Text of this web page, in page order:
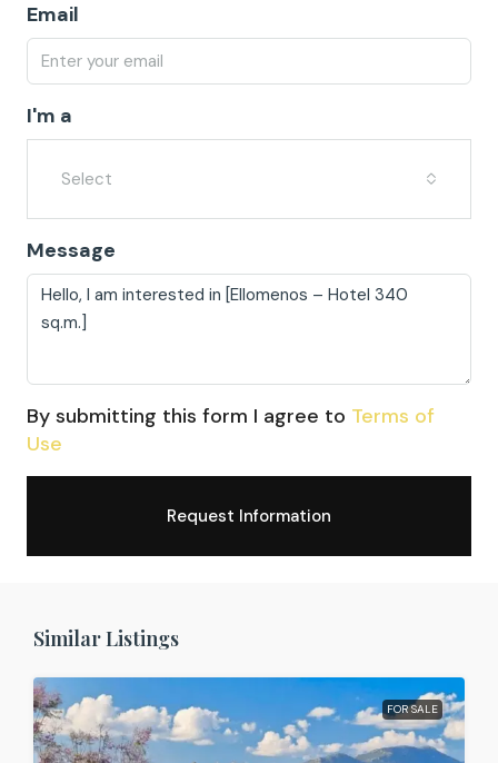
Email
I'm a
Select
Message
By submitting this form I agree to Terms of
Use
Request Information
Similar Listings
FOR SALE